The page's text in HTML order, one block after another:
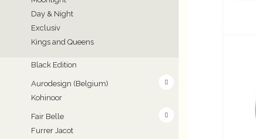
Day & Night
Exclusiv
Kings and Queens
Black Edition
Aurodesign (Belgium)
Kohinoor
Fair Belle
Furrer Jacot